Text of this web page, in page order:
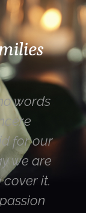
our
are
it.